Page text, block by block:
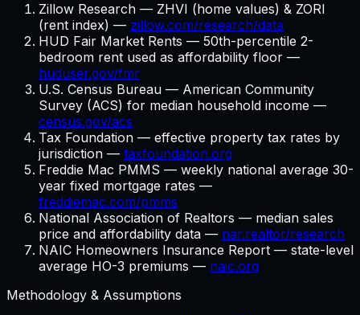
Zillow Research — ZHVI (home values) & ZORI
(rent index) — zillow.com/research/data
HUD Fair Market Rents — 50th-percentile 2-
bedroom rent used as affordability floor —
huduser.gov/fmr
U.S. Census Bureau — American Community
Survey (ACS) for median household income —
census.gov/acs
Tax Foundation — effective property tax rates by
jurisdiction — taxfoundation.org
Freddie Mac PMMS — weekly national average 30-
year fixed mortgage rates —
freddiemac.com/pmms
National Association of Realtors — median sales
price and affordability data — nar.realtor/research
NAIC Homeowners Insurance Report — state-level
average HO-3 premiums — naic.org
Methodology & Assumptions